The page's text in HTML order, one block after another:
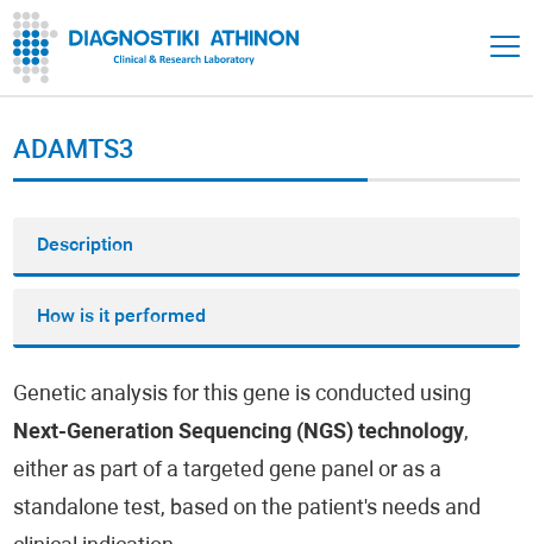
ADAMTS3
Description
How is it performed
Genetic analysis for this gene is conducted using
Next-Generation Sequencing (NGS) technology,
either as part of a targeted gene panel or as a
standalone test, based on the patient's needs and